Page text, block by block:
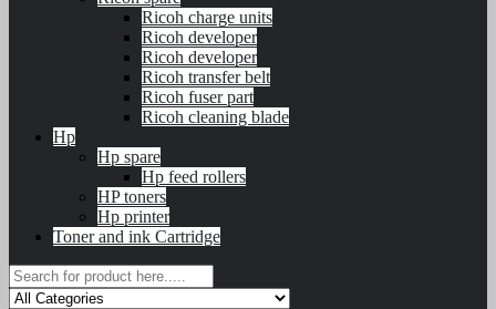
Ricoh charge units
Ricoh developer
Ricoh developer
Ricoh transfer belt
Ricoh fuser part
Ricoh cleaning blade
Hp
Hp spare
Hp feed rollers
HP toners
Hp printer
Toner and ink Cartridge